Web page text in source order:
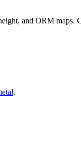
and ORM maps.
.